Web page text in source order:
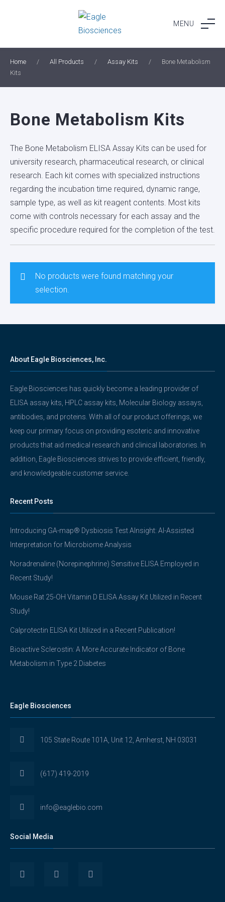
MENU
Home / All Products / Assay Kits /
Bone Metabolism
Kits
Bone Metabolism Kits
The Bone Metabolism ELISA Assay Kits can be used for
university research, pharmaceutical research, or clinical
research. Each kit comes with specialized instructions
regarding the incubation time required, dynamic range,
sample type, as well as kit reagent contents. Most kits
come with controls necessary for each assay and the
specific procedure required for the completion of the test.
No products were found matching your
selection.
About Eagle Biosciences, Inc.
Eagle Biosciences has quickly become a leading provider of
ELISA assay kits, HPLC assay kits, Molecular Biology assays,
antibodies, and proteins. With all of our product offerings, we
keep our primary focus on providing esoteric and innovative
products that aid medical research and clinical laboratories. In
addition, Eagle Biosciences strives to provide efficient, friendly,
and knowledgeable customer service.
Recent Posts
Introducing GA-map® Dysbiosis Test AInsight: AI-Assisted
Interpretation for Microbiome Analysis
Noradrenaline (Norepinephrine) Sensitive ELISA Employed in
Recent Study!
Mouse Rat 25-OH Vitamin D ELISA Assay Kit Utilized in Recent
Study!
Calprotectin ELISA Kit Utilized in a Recent Publication!
Bioactive Sclerostin: A More Accurate Indicator of Bone
Metabolism in Type 2 Diabetes
Eagle Biosciences
105 State Route 101A, Unit 12, Amherst, NH 03031
(617) 419-2019
info@eaglebio.com
Social Media